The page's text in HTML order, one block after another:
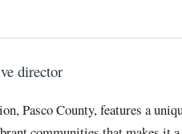
director
Pasco County, features a